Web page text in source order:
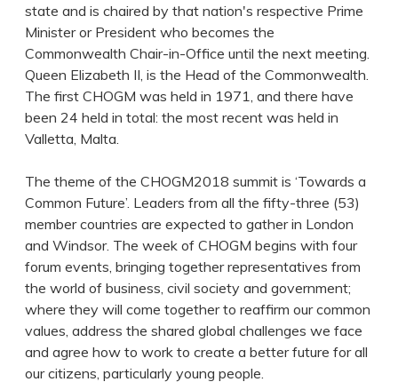
state and is chaired by that nation's respective Prime
Minister or President who becomes the
Commonwealth Chair-in-Office until the next meeting.
Queen Elizabeth II, is the Head of the Commonwealth.
The first CHOGM was held in 1971, and there have
been 24 held in total: the most recent was held in
Valletta, Malta.
The theme of the CHOGM2018 summit is ‘Towards a
Common Future’. Leaders from all the fifty-three (53)
member countries are expected to gather in London
and Windsor. The week of CHOGM begins with four
forum events, bringing together representatives from
the world of business, civil society and government;
where they will come together to reaffirm our common
values, address the shared global challenges we face
and agree how to work to create a better future for all
our citizens, particularly young people.